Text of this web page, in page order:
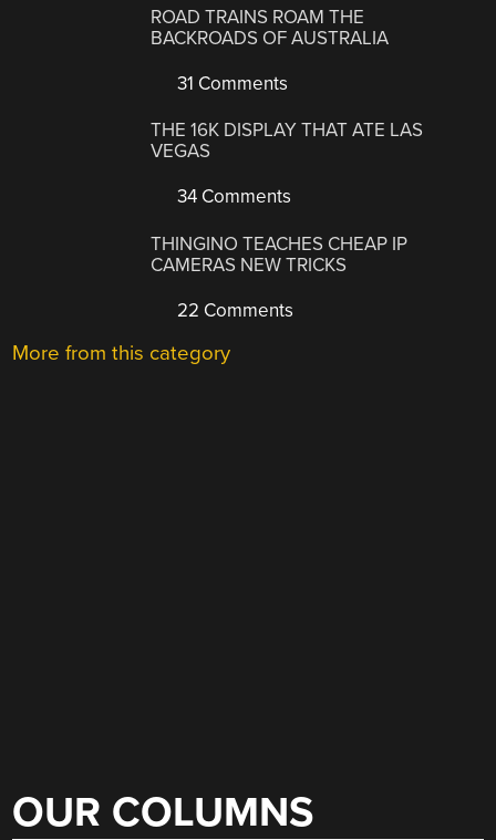
ROAD TRAINS ROAM THE
BACKROADS OF AUSTRALIA
31 Comments
THE 16K DISPLAY THAT ATE LAS
VEGAS
34 Comments
THINGINO TEACHES CHEAP IP
CAMERAS NEW TRICKS
22 Comments
More from this category
OUR COLUMNS